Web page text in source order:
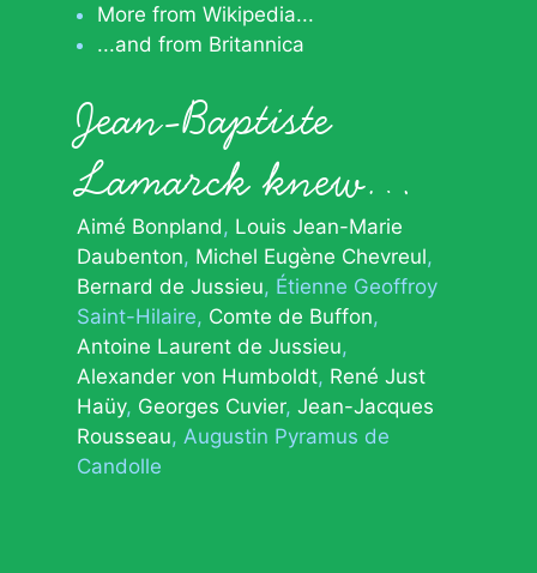
More from Wikipedia...
...and from Britannica
Jean-Baptiste
Lamarck knew…
Aimé Bonpland
Louis Jean-Marie
Daubenton Michel Eugène Chevreul
Bernard de Jussieu Étienne Geoffroy
Saint-Hilaire Comte de Buffon
Antoine Laurent de Jussieu
Alexander von Humboldt René Just
Haüy Georges Cuvier Jean-Jacques
Rousseau Augustin Pyramus de
Candolle